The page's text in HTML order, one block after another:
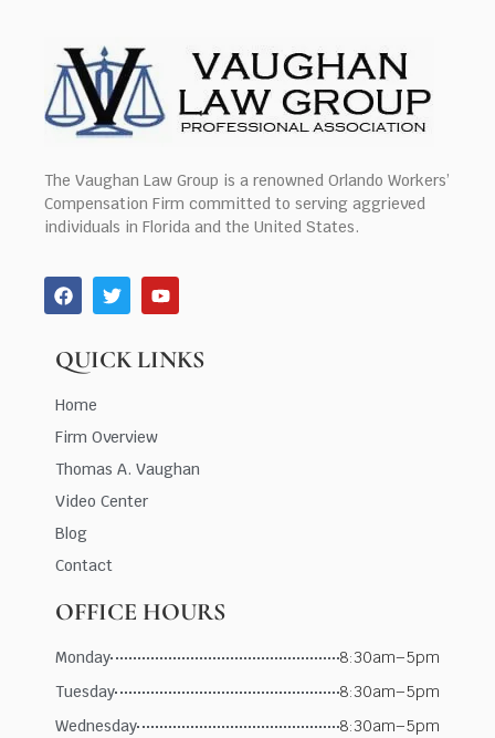
The Vaughan Law Group is a renowned Orlando Workers’
Compensation Firm committed to serving aggrieved
individuals in Florida and the United States.
QUICK LINKS
Home
Firm Overview
Thomas A. Vaughan
Video Center
Blog
Contact
OFFICE HOURS
Monday
8:30am–5pm
Tuesday
8:30am–5pm
Wednesday
8:30am–5pm